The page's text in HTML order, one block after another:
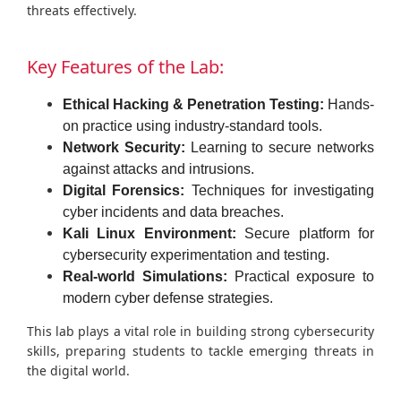
threats effectively.
Key Features of the Lab:
Ethical Hacking & Penetration Testing: Hands-
on practice using industry-standard tools.
Network Security: Learning to secure networks
against attacks and intrusions.
Digital Forensics: Techniques for investigating
cyber incidents and data breaches.
Kali Linux Environment: Secure platform for
cybersecurity experimentation and testing.
Real-world Simulations: Practical exposure to
modern cyber defense strategies.
This lab plays a vital role in building strong cybersecurity
skills, preparing students to tackle emerging threats in
the digital world.